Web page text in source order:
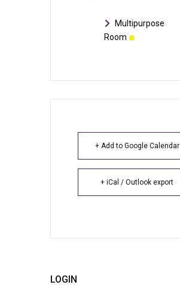
Multipurpose
Room
+ Add to Google Calendar
+ iCal / Outlook export
LOGIN